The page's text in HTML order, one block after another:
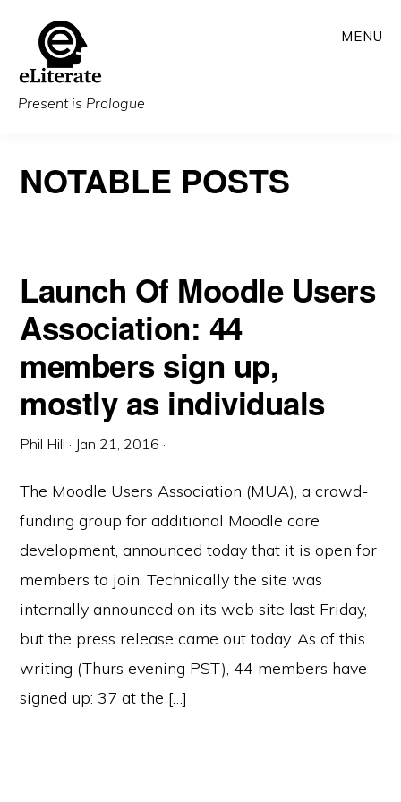
main
content
Present is Prologue
MENU
NOTABLE POSTS
Launch Of Moodle Users
Association: 44
members sign up,
mostly as individuals
Phil Hill · Jan 21, 2016 ·
The Moodle Users Association (MUA), a crowd-
funding group for additional Moodle core
development, announced today that it is open for
members to join. Technically the site was
internally announced on its web site last Friday,
but the press release came out today. As of this
writing (Thurs evening PST), 44 members have
signed up: 37 at the […]